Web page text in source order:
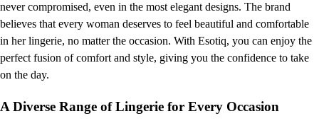
never compromised, even in the most elegant designs. The brand
believes that every woman deserves to feel beautiful and comfortable
in her lingerie, no matter the occasion. With Esotiq, you can enjoy the
perfect fusion of comfort and style, giving you the confidence to take
on the day.
A Diverse Range of Lingerie for Every Occasion